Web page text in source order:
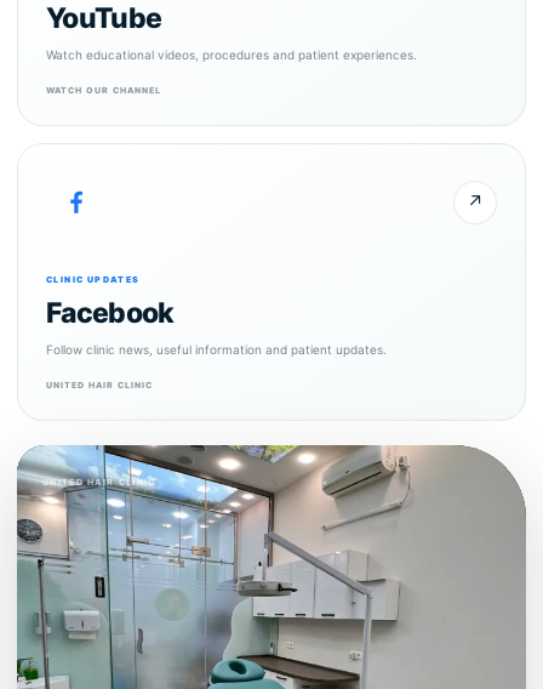
YouTube
Watch educational videos, procedures and patient experiences.
WATCH OUR CHANNEL
↗
CLINIC UPDATES
Facebook
Follow clinic news, useful information and patient updates.
UNITED HAIR CLINIC
UNITED HAIR CLINIC